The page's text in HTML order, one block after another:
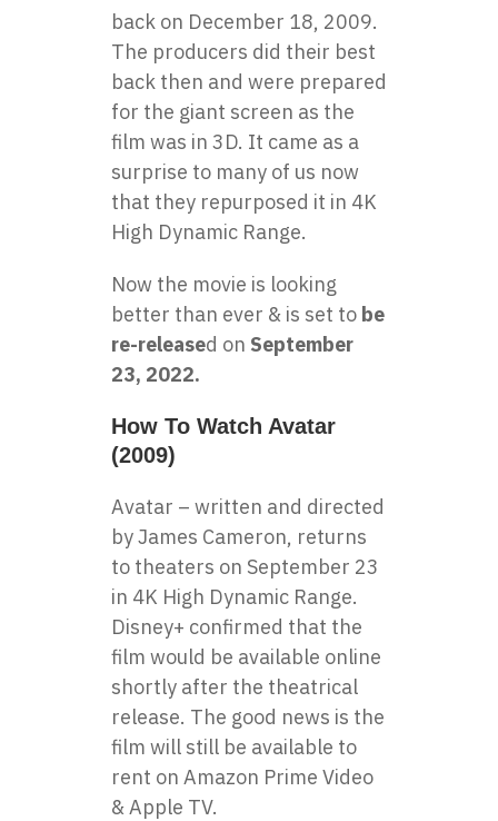
back on December 18, 2009.
The producers did their best
back then and were prepared
for the giant screen as the
film was in 3D. It came as a
surprise to many of us now
that they repurposed it in 4K
High Dynamic Range.
Now the movie is looking
better than ever & is set to be
re-released on September
23, 2022.
How To Watch Avatar
(2009)
Avatar – written and directed
by James Cameron, returns
to theaters on September 23
in 4K High Dynamic Range.
Disney+ confirmed that the
film would be available online
shortly after the theatrical
release. The good news is the
film will still be available to
rent on Amazon Prime Video
& Apple TV.